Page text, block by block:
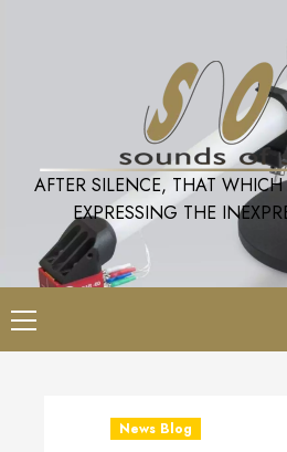
AFTER SILENCE, THAT
EXPRESSING THE
Primary
Menu
News Blog